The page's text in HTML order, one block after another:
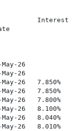
Interest
26
26
26   7.850%
26   7.850%
26   7.800%
26   8.100%
8.040%
8.010%